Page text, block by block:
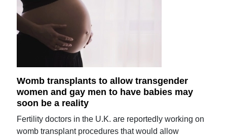
Womb transplants to allow transgender
women and gay men to have babies may
soon be a reality
Fertility doctors in the U.K. are reportedly working on
womb transplant procedures that would allow